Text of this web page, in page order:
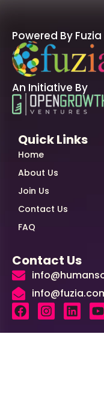
Powered By Fuzia
An Initiative By
Quick Links
Home
About Us
Join Us
Contact Us
FAQ
Contact Us